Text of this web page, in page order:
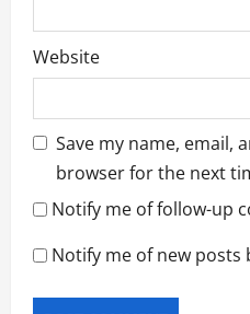
Website
Save my name, email,
browser for the next
Notify me of follow-up
Notify me of new posts